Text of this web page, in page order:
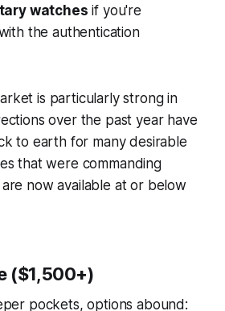
watches if you're
the authentication
is particularly strong in
over the past year have
to earth for many desirable
that were commanding
now available at or below
($1,500+)
pockets, options abound: